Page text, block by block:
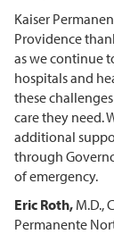
Kaiser
Providence
as we continue
hospitals and
these
care they need.
additional
through
of emergency.
Eric Roth, M.D.,
Permanente